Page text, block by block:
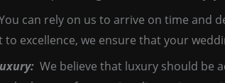
can rely on us to arrive on time and
excellence, we ensure that your
We believe that luxury should be